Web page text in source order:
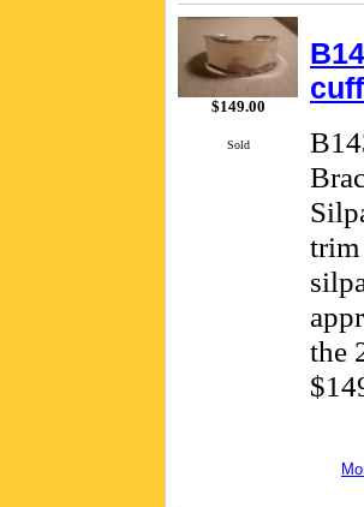
$149.00
Sold
trim
the